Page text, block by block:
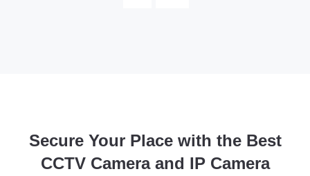
Secure Your Place with the Best
CCTV Camera and IP Camera